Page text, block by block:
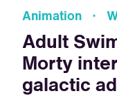
Animation ·
Adult
Morty
galactic